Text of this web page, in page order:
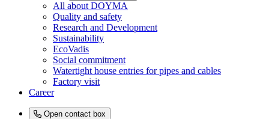
All about DOYMA
Quality and safety
Research and Development
Sustainability
EcoVadis
Social commitment
Watertight house entries for pipes and cables
Factory visit
Career
Open contact box